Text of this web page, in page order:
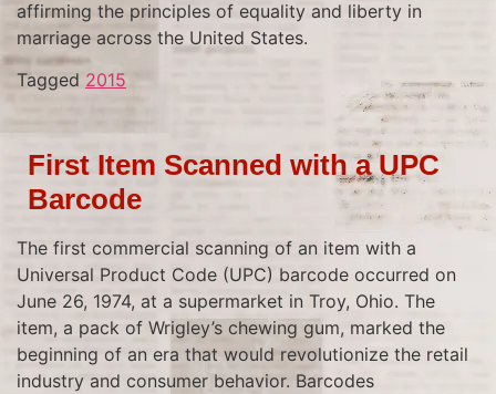
affirming the principles of equality and liberty in
marriage across the United States.
Tagged 2015
First Item Scanned with a UPC
Barcode
The first commercial scanning of an item with a
Universal Product Code (UPC) barcode occurred on
June 26, 1974, at a supermarket in Troy, Ohio. The
item, a pack of Wrigley’s chewing gum, marked the
beginning of an era that would revolutionize the retail
industry and consumer behavior. Barcodes